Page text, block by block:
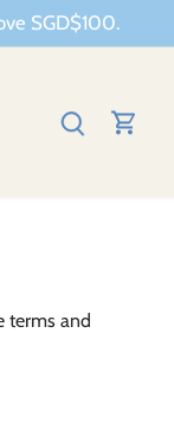
SGD$100.
terms and